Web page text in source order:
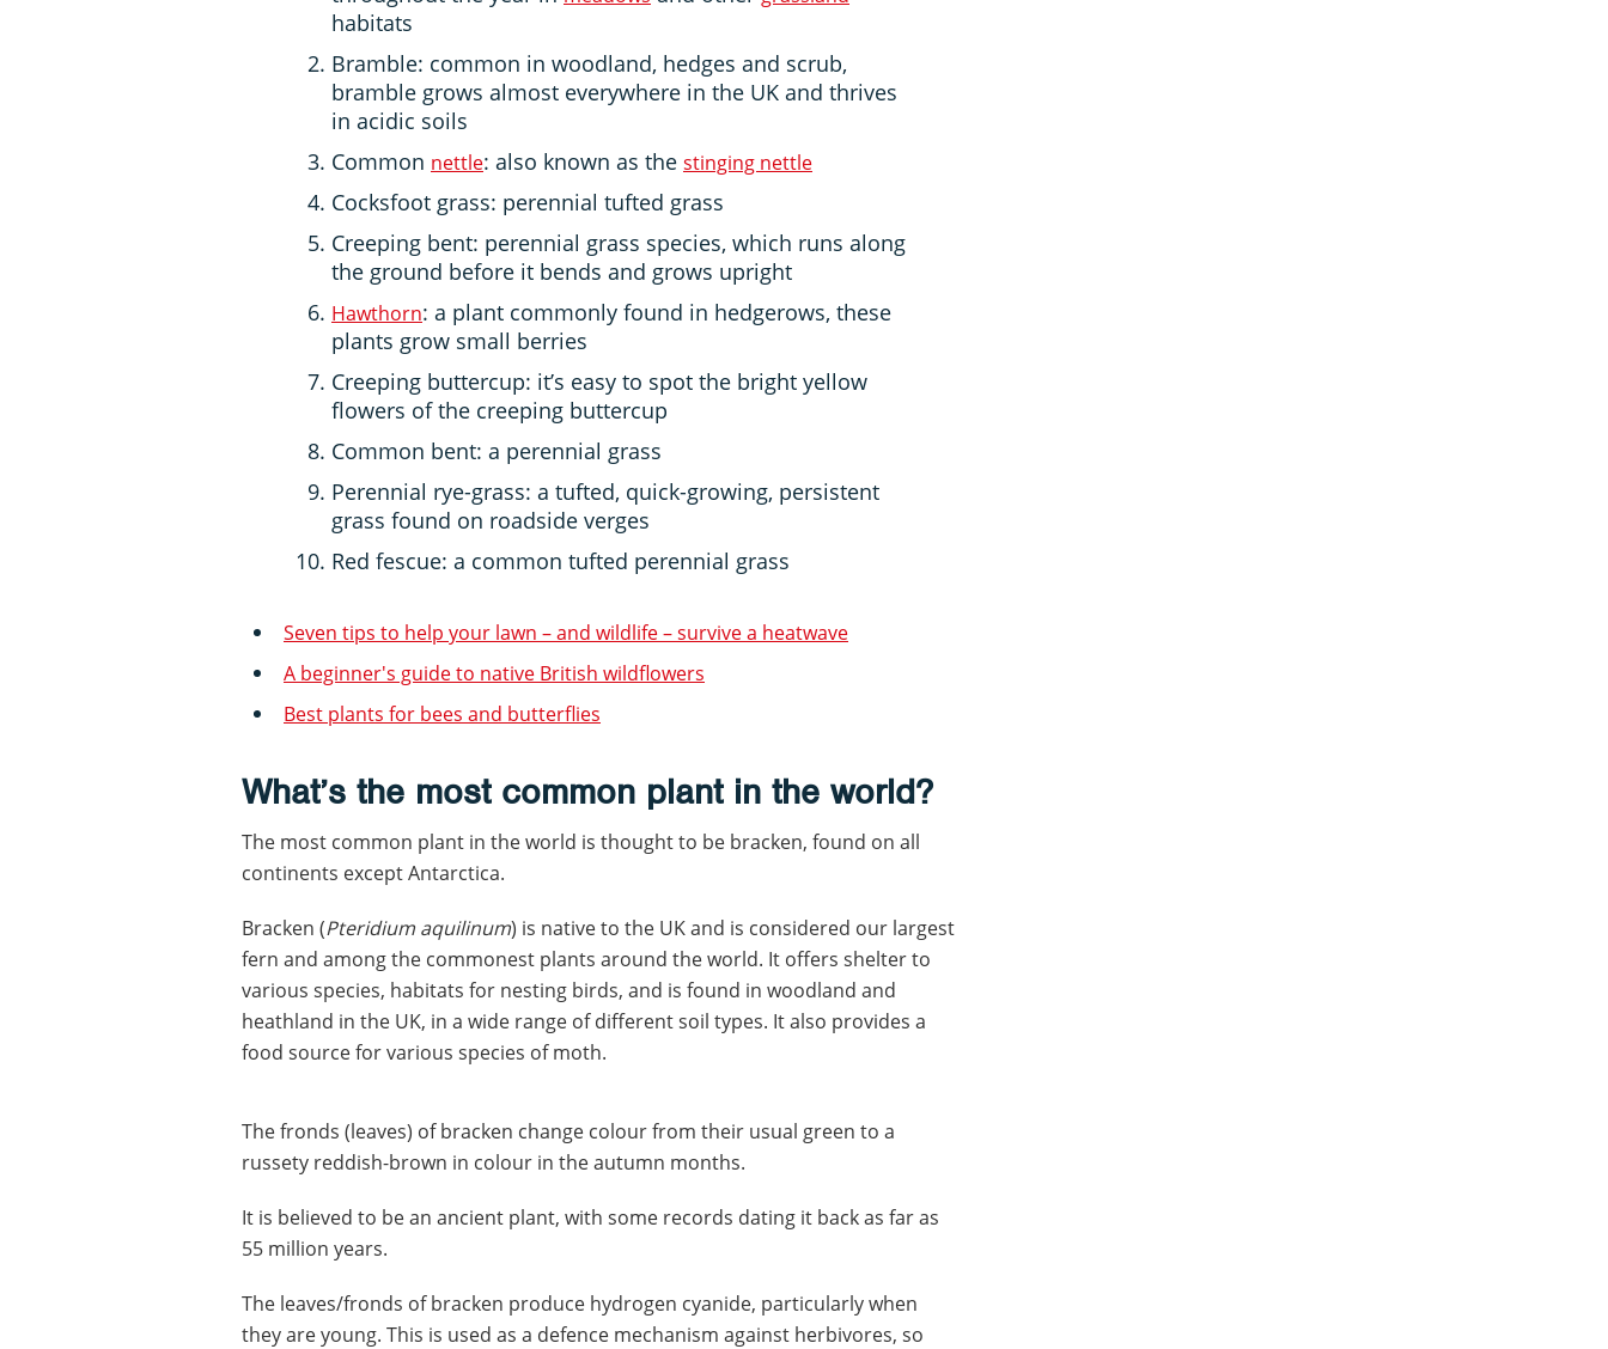
habitats
Bramble: common in woodland, hedges and scrub,
bramble grows almost everywhere in the UK and thrives
in acidic soils
Common nettle: also known as the stinging nettle
Cocksfoot grass: perennial tufted grass
Creeping bent: perennial grass species, which runs along
the ground before it bends and grows upright
Hawthorn: a plant commonly found in hedgerows, these
plants grow small berries
Creeping buttercup: it’s easy to spot the bright yellow
flowers of the creeping buttercup
Common bent: a perennial grass
Perennial rye-grass: a tufted, quick-growing, persistent
grass found on roadside verges
Red fescue: a common tufted perennial grass
Seven tips to help your lawn – and wildlife – survive a heatwave
A beginner's guide to native British wildflowers
Best plants for bees and butterflies
What’s the most common plant in the world?
The most common plant in the world is thought to be bracken, found on all
continents except Antarctica.
Bracken (Pteridium aquilinum) is native to the UK and is considered our largest
fern and among the commonest plants around the world. It offers shelter to
various species, habitats for nesting birds, and is found in woodland and
heathland in the UK, in a wide range of different soil types. It also provides a
food source for various species of moth.
The fronds (leaves) of bracken change colour from their usual green to a
russety reddish-brown in colour in the autumn months.
It is believed to be an ancient plant, with some records dating it back as far as
55 million years.
The leaves/fronds of bracken produce hydrogen cyanide, particularly when
they are young. This is used as a defence mechanism against herbivores, so